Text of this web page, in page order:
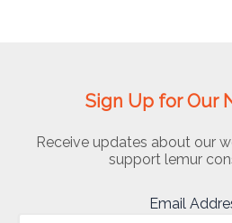
Sign Up for Our
Receive updates about our
support lemur
Email